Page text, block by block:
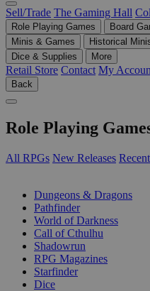
Sell/Trade The Gaming Hall
Role Playing Games Board
Minis & Games
Historical
Dice & Supplies
More
Retail Store Contact My
Back
Role Playing
All RPGs New Releases
Dungeons & Dragons
Pathfinder
World of Darkness
Call of Cthulhu
Shadowrun
RPG Magazines
Starfinder
Dice